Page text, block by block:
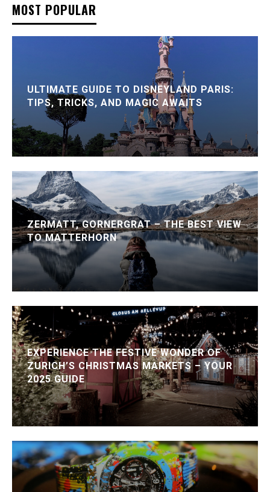
MOST POPULAR
ULTIMATE GUIDE TO DISNEYLAND PARIS:
TIPS, TRICKS, AND MAGIC AWAITS
ZERMATT, GORNERGRAT – THE BEST VIEW
TO MATTERHORN
EXPERIENCE THE FESTIVE WONDER OF
ZURICH’S CHRISTMAS MARKETS – YOUR
2025 GUIDE